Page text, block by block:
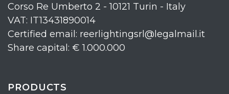
Corso Re Umberto 2 - 10121 Turin - Italy
VAT: IT13431890014
Certified email: reerlightingsrl@legalmail.it
Share capital: € 1.000.000
PRODUCTS